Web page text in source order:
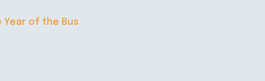
Year of the Bus